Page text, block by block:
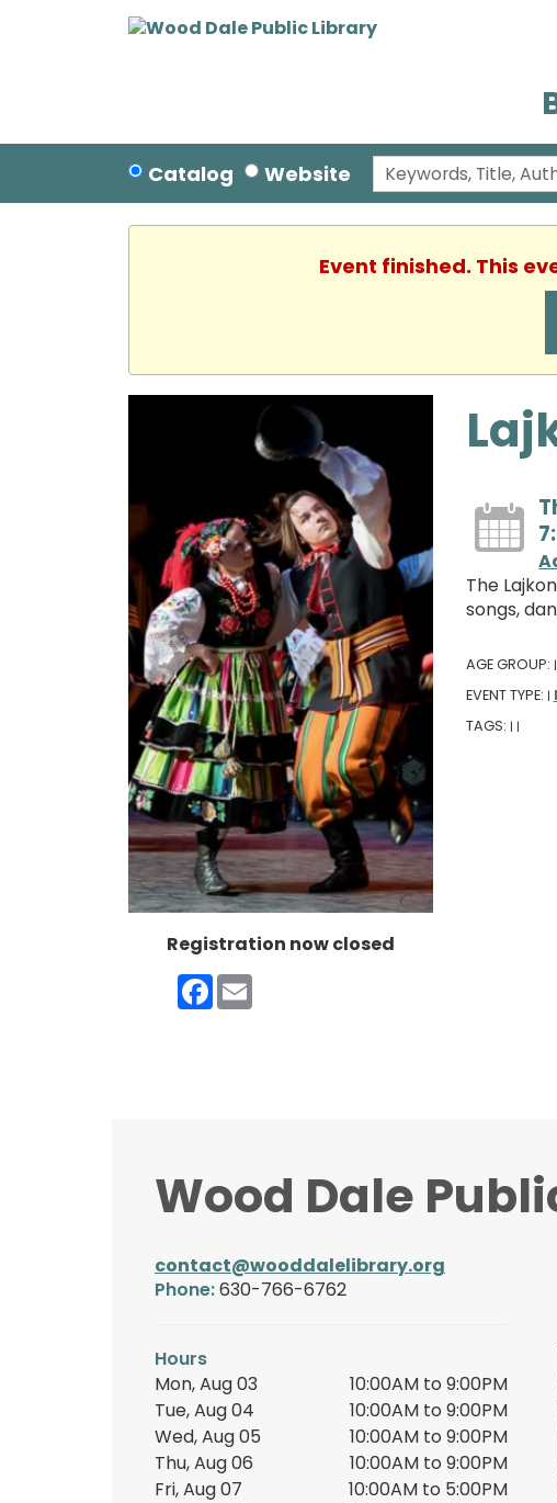
Catalog Website
Event finished. This
Registration now closed
Facebook
Email
The
songs,
AGE GROUP: |
EVENT TYPE: |
TAGS: | |
Wood Dale
contact@wooddalelibrary.org
Phone:630-766-6762
Hours
Mon, Aug 03
10:00AM to 9:00PM
Tue, Aug 04
10:00AM to 9:00PM
Wed, Aug 05
10:00AM to 9:00PM
Thu, Aug 06
10:00AM to 9:00PM
Fri, Aug 07
10:00AM to 5:00PM